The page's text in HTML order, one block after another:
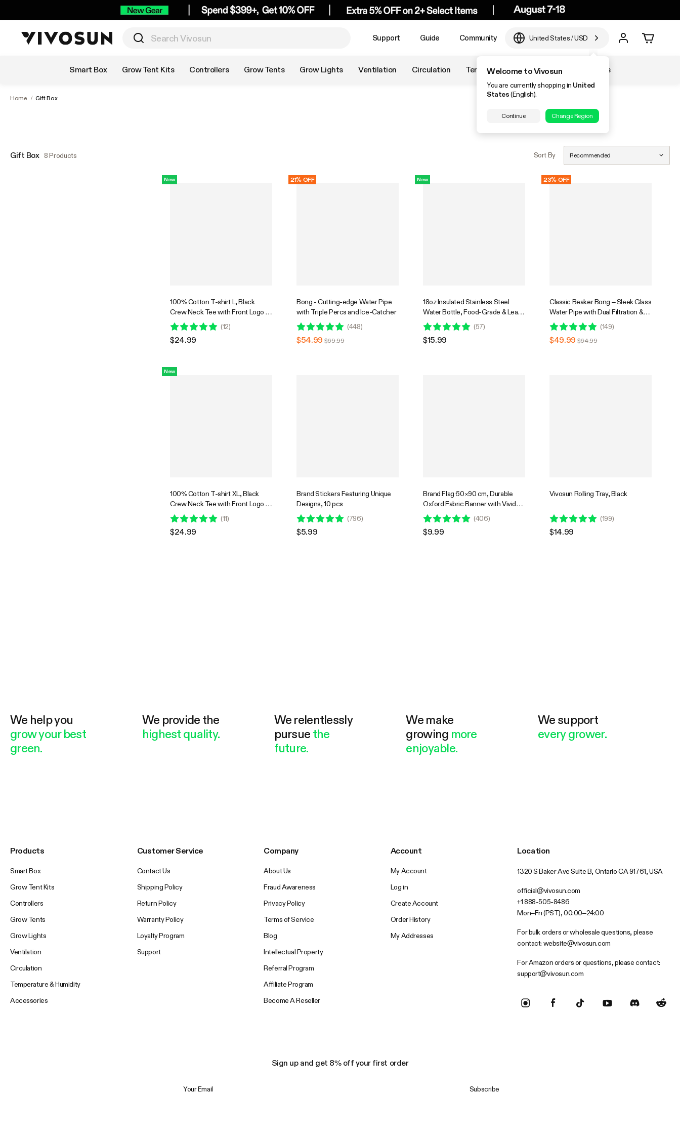
Support Guide Community United States/USD
Welcome to Vivosun
You are currently shopping in United
States(English).
Continue Change Region
Smart Box Grow Tent Kits Controllers Grow Tents Grow Lights Ventilation Circulation Temperature & Humidity Accessories
Home / Gift Box
Gift Box 8 Products Sort By Recommended
New
100% Cotton T-shirt L, Black
Crew Neck Tee with Front Logo &
Plant-Inspired Back Graphic
(12)
$24.99
21% OFF
Bong - Cutting-edge Water Pipe
with Triple Percs and Ice-Catcher
(448)
$54.99 $69.99
New
18oz Insulated Stainless Steel
Water Bottle, Food-Grade & Leak-
Proof, Portable for Home Office
Sports Travel
(57)
$15.99
23% OFF
Classic Beaker Bong – Sleek Glass
Water Pipe with Dual Filtration &
Ice Catcher
(149)
$49.99 $64.99
New
100% Cotton T-shirt XL, Black
Crew Neck Tee with Front Logo &
Plant-Inspired Back Graphic
(11)
$24.99
Brand Stickers Featuring Unique
Designs, 10 pcs
(796)
$5.99
Brand Flag 60×90 cm, Durable
Oxford Fabric Banner with Vivid
Digital Print, Easy to Hang for
Grow Tents, Home, or Events
(406)
$9.99
Vivosun Rolling Tray, Black
(199)
$14.99
We help you
grow your best
green.
We provide the
highest quality.
We relentlessly
pursue the
future.
We make
growing more
enjoyable.
We support
every grower.
Products
Smart Box
Grow Tent Kits
Controllers
Grow Tents
Grow Lights
Ventilation
Circulation
Temperature & Humidity
Accessories
Customer Service
Contact Us
Shipping Policy
Return Policy
Warranty Policy
Loyalty Program
Support
Company
About Us
Fraud Awareness
Privacy Policy
Terms of Service
Blog
Intellectual Property
Referral Program
Affiliate Program
Become A Reseller
Account
My Account
Log in
Create Account
Order History
My Addresses
Location
1320 S Baker Ave Suite B, Ontario CA 91761, USA
official@vivosun.com
+1 888-505-8486
Mon–Fri (PST), 00:00–24:00
For bulk orders or wholesale questions, please
contact: website@vivosun.com
For Amazon orders or questions, please contact:
support@vivosun.com
Sign up and get 8% off your first order
Subscribe